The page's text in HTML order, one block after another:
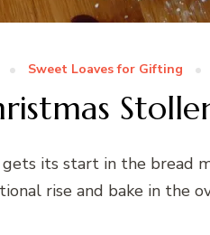
Sweet Loaves for Gifting
its start in the bread
rise and bake in the